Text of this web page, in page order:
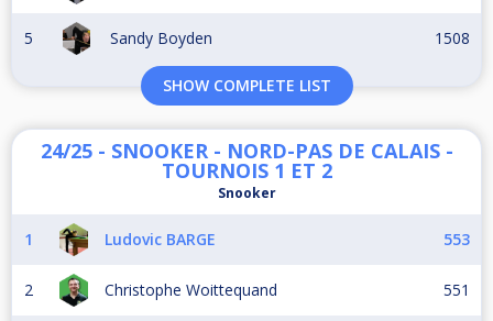
5 Sandy Boyden 1508
SHOW COMPLETE LIST
24/25 - SNOOKER - NORD-PAS DE CALAIS -
TOURNOIS 1 ET 2
Snooker
1 Ludovic BARGE 553
2 Christophe Woittequand 551